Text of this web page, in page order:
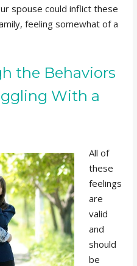
spouse could inflict these
feeling somewhat of a
the Behaviors
With a
All of
these
feelings
are
valid
and
should
be